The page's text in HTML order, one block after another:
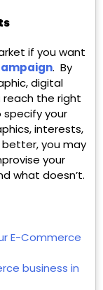
if you want
. By
digital
reach the right
your
interests,
better, you may
your
what doesn’t.
E-Commerce
business in